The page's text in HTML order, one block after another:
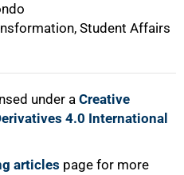
Student Affairs
under a Creative
4.0 International
articles page for more